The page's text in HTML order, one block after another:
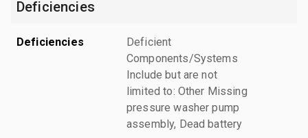
Deficiencies
Deficiencies
Deficient
Components/Systems
Include but are not
limited to: Other Missing
pressure washer pump
assembly, Dead battery